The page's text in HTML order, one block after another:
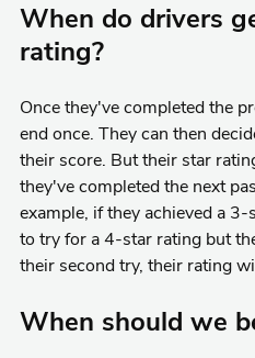
When do drivers
rating?
Once they've completed the
end once. They can then
their score. But their star
they've completed the next
example, if they achieved a
to try for a 4-star rating but
their second try, their rating
When should we